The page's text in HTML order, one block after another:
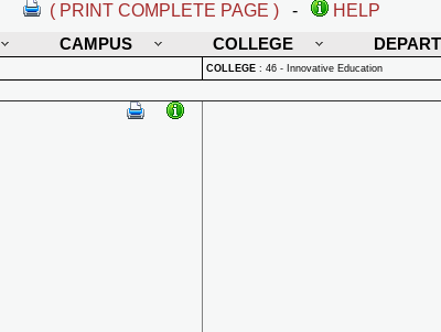
( PRINT COMPLETE PAGE ) -
HELP
CAMPUS COLLEGE
COLLEGE : 46 - Innovative Education